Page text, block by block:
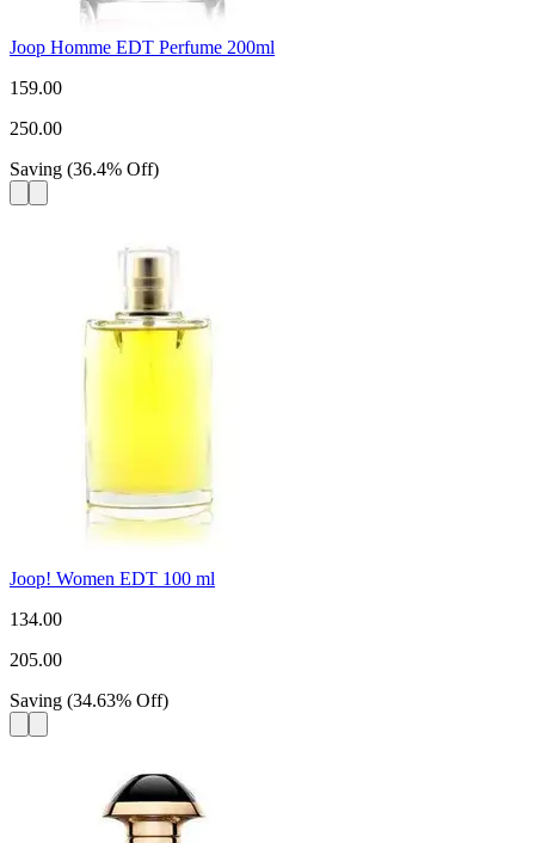
Joop Homme EDT Perfume 200ml
159.00
250.00
Saving (36.4% Off)
Joop! Women EDT 100 ml
134.00
205.00
Saving (34.63% Off)